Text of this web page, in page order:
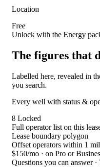
Location
Free
Unlock with the Energy
The figures that
Labelled here, revealed in
you search.
Every well with status &
8 Locked
Full operator list on this
Lease boundary polygon
Offset operators within 1
$150/mo · on Pro or
Questions you can answer ·